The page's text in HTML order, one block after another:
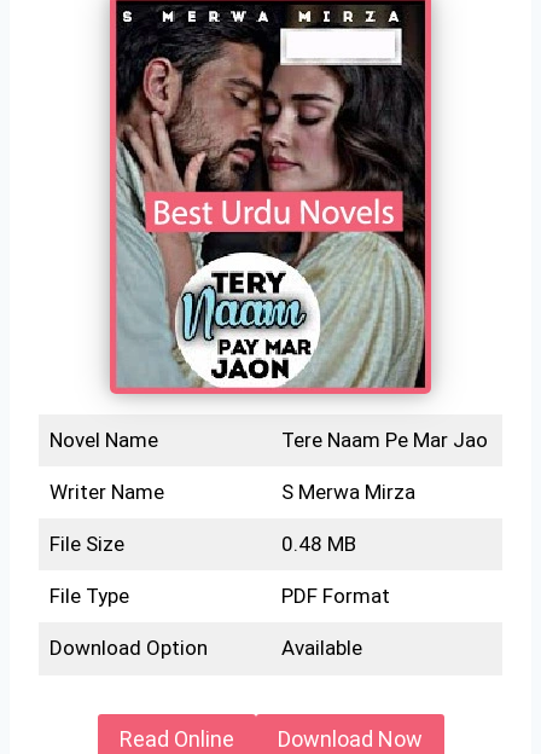
Novel Name Tere Naam Pe Mar Jao
Writer Name S Merwa Mirza
File Size 0.48 MB
File Type PDF Format
Download Option Available
Read Online Download Now